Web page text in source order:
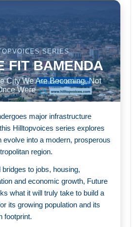
SERIES
FIT BAMENDA
City We Are Becoming, Not
Were
major infrastructure
Hilltopvoices series explores
evolve into a modern, prosperous
region.
to jobs, housing,
and economic growth, Future
what it will truly take to build a
its growing population and its
footprint.